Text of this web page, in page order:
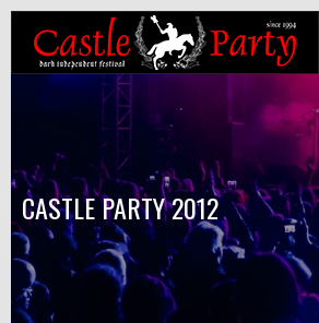
CASTLE PARTY 2012